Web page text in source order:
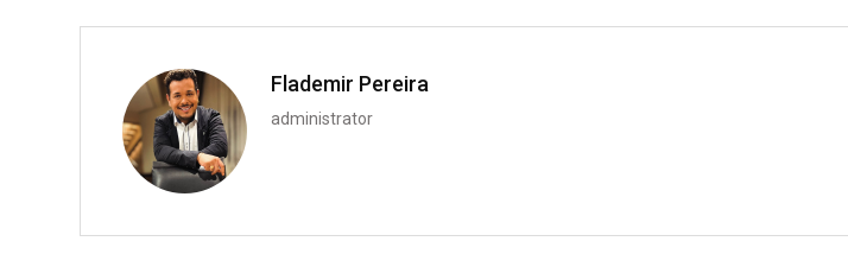
Flademir Pereira
administrator